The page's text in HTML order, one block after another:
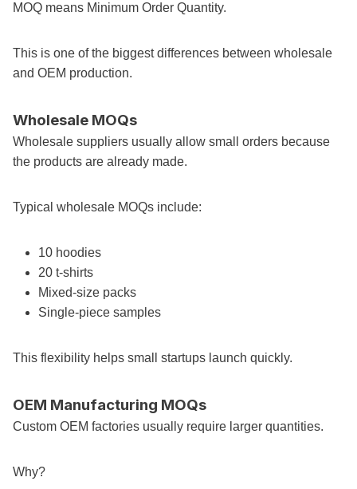
MOQ means Minimum Order Quantity.
This is one of the biggest differences between wholesale
and OEM production.
Wholesale MOQs
Wholesale suppliers usually allow small orders because
the products are already made.
Typical wholesale MOQs include:
10 hoodies
20 t-shirts
Mixed-size packs
Single-piece samples
This flexibility helps small startups launch quickly.
OEM Manufacturing MOQs
Custom OEM factories usually require larger quantities.
Why?